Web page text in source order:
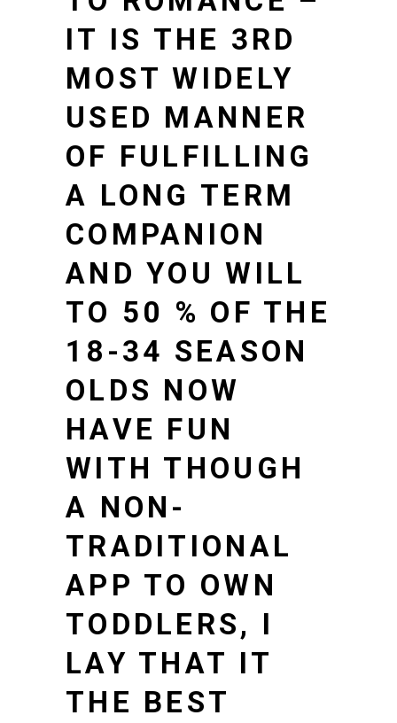
IT IS THE 3RD
MOST WIDELY
USED MANNER
OF FULFILLING
A LONG TERM
COMPANION
AND YOU WILL
TO 50 % OF THE
18-34 SEASON
OLDS NOW
HAVE FUN
WITH THOUGH
A NON-
TRADITIONAL
APP TO OWN
TODDLERS, I
LAY THAT IT
THE BEST